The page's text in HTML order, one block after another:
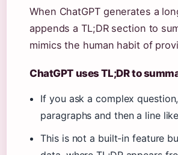
When ChatGPT generates a
appends a TL;DR section to
mimics the human habit of
ChatGPT uses TL;DR to
If you ask a complex
paragraphs and then a line
This is not a built-in feature